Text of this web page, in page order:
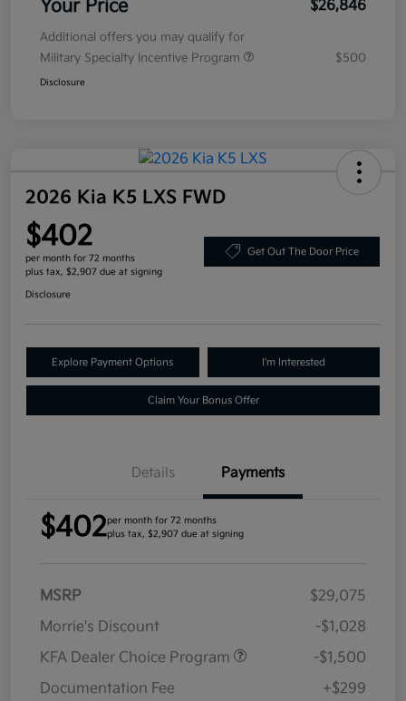
Your Price $26,846
Additional offers you may qualify for
Military Specialty Incentive Program
$500
Disclosure
2026 Kia K5 LXS FWD
$402
per month for 72 months
plus tax, $2,907 due at signing
Get Out The Door Price
Disclosure
Explore Payment Options I'm Interested
Claim Your Bonus Offer
Details Payments
$402per month for 72 months
plus tax, $2,907 due at signing
MSRP
$29,075
Morrie's Discount
-$1,028
KFA Dealer Choice Program
-$1,500
Documentation Fee
+$299